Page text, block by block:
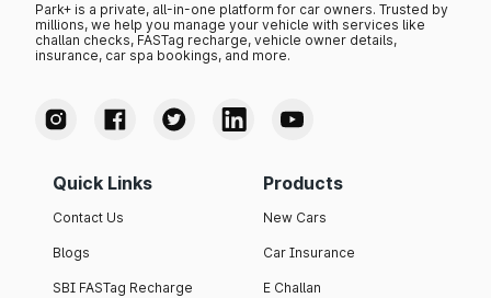
Park+ is a private, all-in-one platform for car owners. Trusted by
millions, we help you manage your vehicle with services like
challan checks, FASTag recharge, vehicle owner details,
insurance, car spa bookings, and more.
Quick Links
Contact Us
Blogs
SBI FASTag Recharge
Products
New Cars
Car Insurance
E Challan